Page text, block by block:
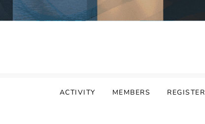
ACTIVITY MEMBERS REGISTER